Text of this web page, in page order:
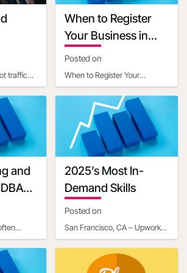
get-
name
title
mail
number
traffic
with
When to Register
Your Business in
Another State
Posted on
When to Register Your
today's interconnected world,
businesses often ope
and
2025’s Most In-
Demand Skills
Posted on
San Francisco, CA – Upwork
leading global platform